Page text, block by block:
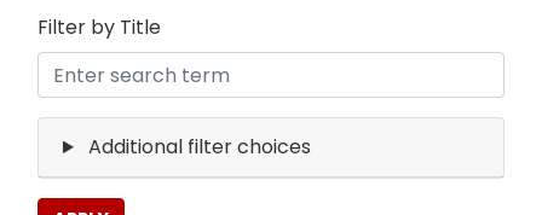
Filter by Title
Additional filter choices